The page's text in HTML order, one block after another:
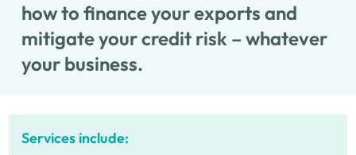
how to finance your exports and
mitigate your credit risk – whatever
your business.
Services include: